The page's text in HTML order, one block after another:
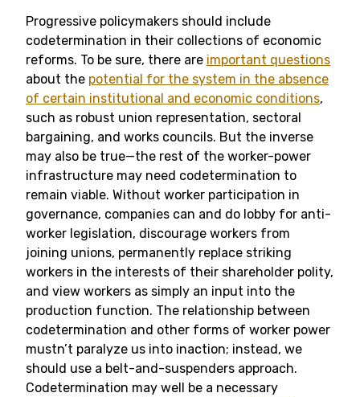
Progressive policymakers should include
codetermination in their collections of economic
reforms. To be sure, there are important questions
about the potential for the system in the absence
of certain institutional and economic conditions,
such as robust union representation, sectoral
bargaining, and works councils. But the inverse
may also be true—the rest of the worker-power
infrastructure may need codetermination to
remain viable. Without worker participation in
governance, companies can and do lobby for anti-
worker legislation, discourage workers from
joining unions, permanently replace striking
workers in the interests of their shareholder polity,
and view workers as simply an input into the
production function. The relationship between
codetermination and other forms of worker power
mustn’t paralyze us into inaction; instead, we
should use a belt-and-suspenders approach.
Codetermination may well be a necessary